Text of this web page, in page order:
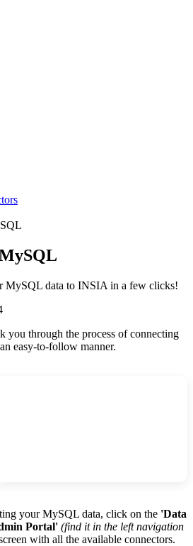
MySQL data to INSIA in a few clicks!
through the process of connecting
easy-to-follow manner.
your MySQL data, click on the 'Data
Portal' (find it in the left navigation
with all the available connectors.